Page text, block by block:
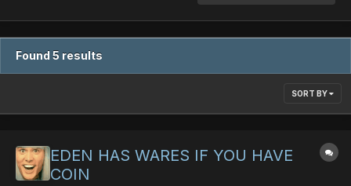
Found 5 results
SORT BY
EDEN HAS WARES IF YOU HAVE
COIN